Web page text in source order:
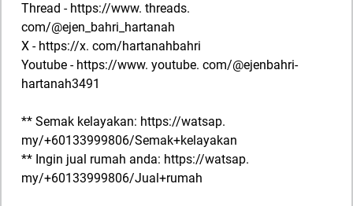
Thread - https://www. threads.
com/@ejen_bahri_hartanah
X - https://x. com/hartanahbahri
Youtube - https://www. youtube. com/@ejenbahri-
hartanah3491
** Semak kelayakan: https://watsap.
my/+60133999806/Semak+kelayakan
** Ingin jual rumah anda: https://watsap.
my/+60133999806/Jual+rumah